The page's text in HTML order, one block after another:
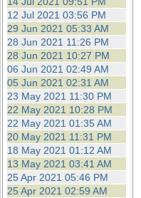
12 Jul 2021 03:56 PM
29 Jun 2021 05:33 AM
28 Jun 2021 11:26 PM
28 Jun 2021 10:27 PM
06 Jun 2021 02:49 AM
05 Jun 2021 02:31 AM
23 May 2021 11:30 PM
22 May 2021 10:28 PM
22 May 2021 01:35 AM
20 May 2021 11:31 PM
18 May 2021 01:12 AM
13 May 2021 03:41 AM
25 Apr 2021 05:46 PM
25 Apr 2021 02:59 AM